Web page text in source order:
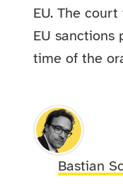
EU. The
EU sanctions
time of the
Bastian